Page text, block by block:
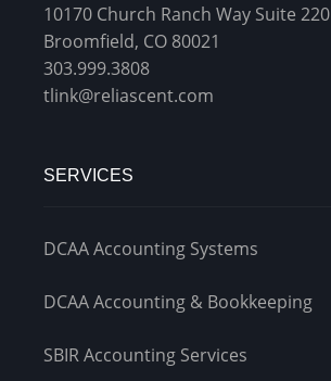
10170 Church Ranch Way Suite 220
Broomfield, CO 80021
303.999.3808
tlink@reliascent.com
SERVICES
DCAA Accounting Systems
DCAA Accounting & Bookkeeping
SBIR Accounting Services